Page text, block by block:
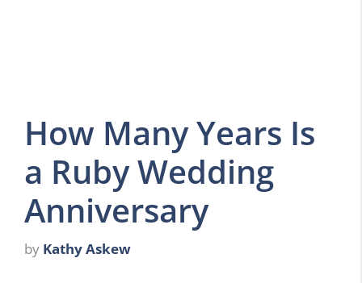
How Many Years Is
a Ruby Wedding
Anniversary
by Kathy Askew